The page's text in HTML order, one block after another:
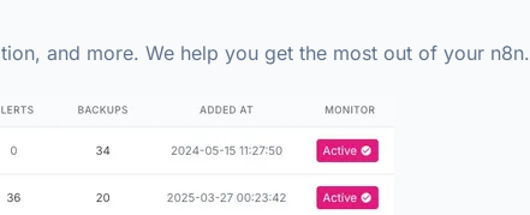
and more. We help you get the most out of your n8n.